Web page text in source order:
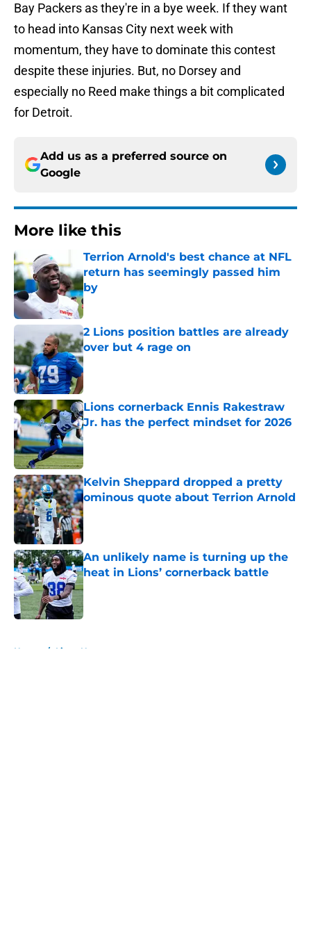
Bay Packers as they're in a bye week. If they want
to head into Kansas City next week with
momentum, they have to dominate this contest
despite these injuries. But, no Dorsey and
especially no Reed make things a bit complicated
for Detroit.
Add us as a preferred source on
Google
More like this
Terrion Arnold's best chance at NFL
return has seemingly passed him
by
Published by on Invalid Date
2 Lions position battles are already
over but 4 rage on
Published by on Invalid Date
Lions cornerback Ennis Rakestraw
Jr. has the perfect mindset for 2026
Published by on Invalid Date
Kelvin Sheppard dropped a pretty
ominous quote about Terrion Arnold
Published by on Invalid Date
An unlikely name is turning up the
heat in Lions’ cornerback battle
Published by on Invalid Date
Home / Lions News